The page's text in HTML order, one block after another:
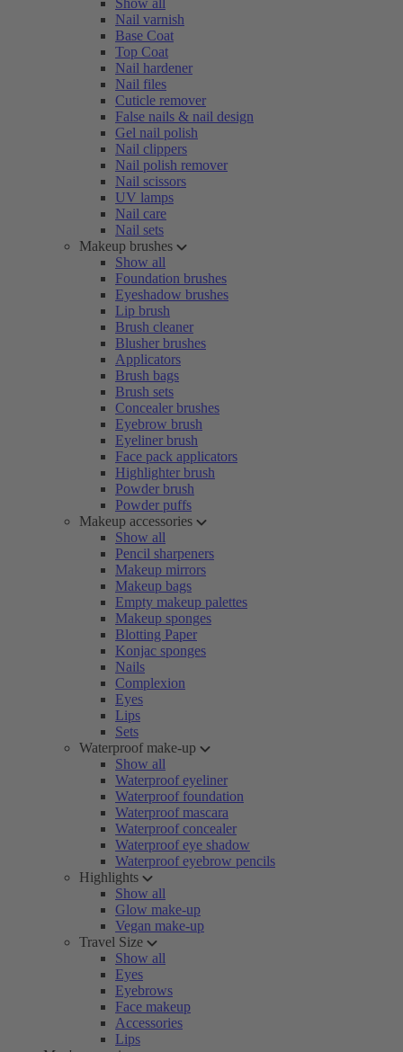
Show all
Nail varnish
Base Coat
Top Coat
Nail hardener
Nail files
Cuticle remover
False nails & nail design
Gel nail polish
Nail clippers
Nail polish remover
Nail scissors
UV lamps
Nail care
Nail sets
Makeup brushes
Show all
Foundation brushes
Eyeshadow brushes
Lip brush
Brush cleaner
Blusher brushes
Applicators
Brush bags
Brush sets
Concealer brushes
Eyebrow brush
Eyeliner brush
Face pack applicators
Highlighter brush
Powder brush
Powder puffs
Makeup accessories
Show all
Pencil sharpeners
Makeup mirrors
Makeup bags
Empty makeup palettes
Makeup sponges
Blotting Paper
Konjac sponges
Nails
Complexion
Eyes
Lips
Sets
Waterproof make-up
Show all
Waterproof eyeliner
Waterproof foundation
Waterproof mascara
Waterproof concealer
Waterproof eye shadow
Waterproof eyebrow pencils
Highlights
Show all
Glow make-up
Vegan make-up
Travel Size
Show all
Eyes
Eyebrows
Face makeup
Accessories
Lips